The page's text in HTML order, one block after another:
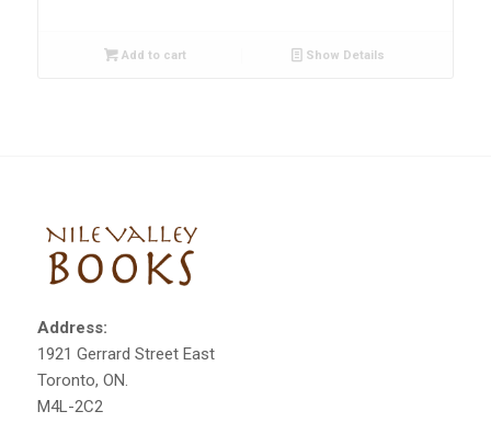
Add to cart Show Details
Address:
1921 Gerrard Street East
Toronto, ON.
M4L-2C2